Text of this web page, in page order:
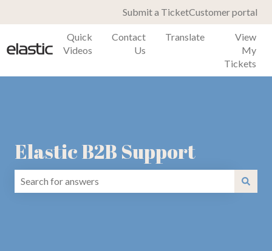
Submit a TicketCustomer portal
Quick
Videos
Contact
Us
Translate
View
My
Tickets
Elastic B2B Support